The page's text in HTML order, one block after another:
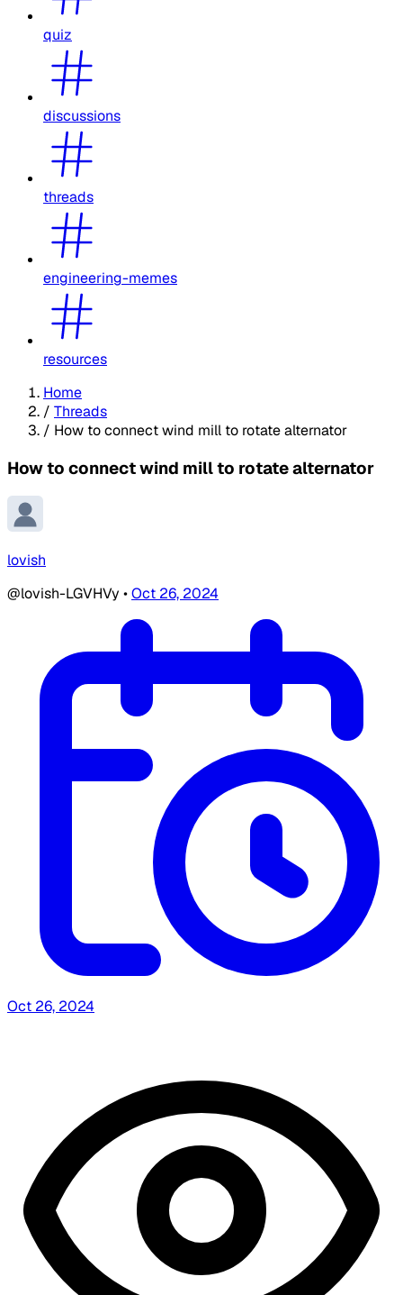
quiz
discussions
threads
engineering-memes
resources
Home
/ Threads
/ How to connect wind mill to rotate alternator
How to connect wind mill to rotate alternator
lovish
@lovish-LGVHVy •Oct 26, 2024
Oct 26, 2024